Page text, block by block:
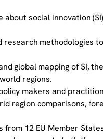
about social innovation
methodologies
global mapping of SI,
regions.
makers and
region comparisons,
from 12 EU Member